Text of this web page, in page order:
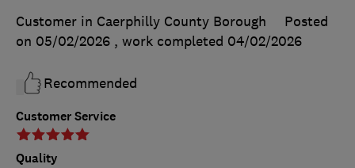
Customer Service
Quality
Customer in Caerphilly County Borough
Posted
on 05/02/2026 , work completed 04/02/2026
Recommended